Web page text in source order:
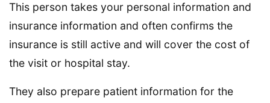
This person takes your personal information and
insurance information and often confirms the
insurance is still active and will cover the cost of
the visit or hospital stay.
They also prepare patient information for the